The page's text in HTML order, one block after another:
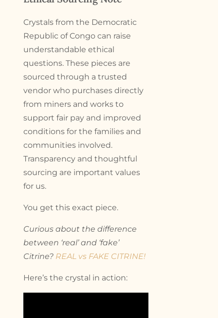
Crystals from the Democratic
Republic of Congo can raise
understandable ethical
questions. These pieces are
sourced through a trusted
vendor who purchases directly
from miners and works to
support fair pay and improved
conditions for the families and
communities involved.
Transparency and thoughtful
sourcing are important values
for us.
You get this exact piece.
Curious about the difference
between ‘real’ and ‘fake’
Citrine? REAL vs FAKE CITRINE!
Here’s the crystal in action: